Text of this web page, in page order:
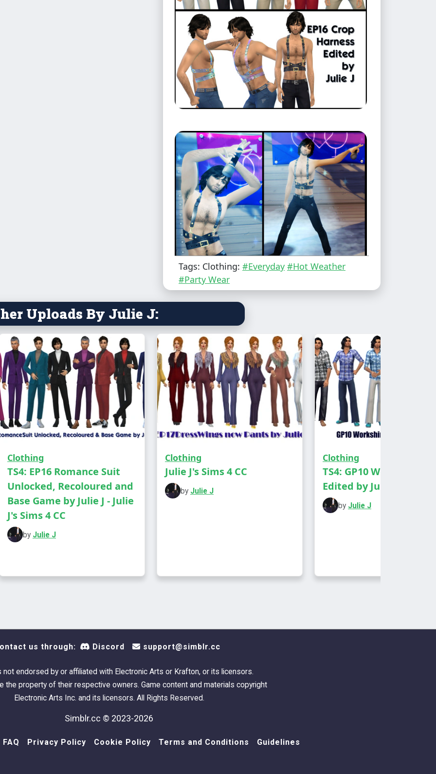
You need the Lovestruck EP to see these in
Everyday-Party-Hot Weather
Tags: Clothing: #Everyday #Hot Weather
#Party Wear
Uploads By Julie J:
Clothing
TS4: EP16 Romance Suit
Unlocked, Recoloured and
Base Game by Julie J - Julie
J's Sims 4 CC
by Julie J
Clothing
Julie J's Sims 4 CC
by Julie J
Clothing
TS4: GP10 Workshirt
Edited by Julie J
by Julie J
us through: Discord support@simblr.cc
not endorsed by or affiliated with Electronic Arts or Krafton, or its licensors.
the property of their respective owners. Game content and materials copyright
Electronic Arts Inc. and its licensors. All Rights Reserved.
Simblr.cc © 2023-2026
FAQ Privacy Policy Cookie Policy Terms and Conditions Guidelines